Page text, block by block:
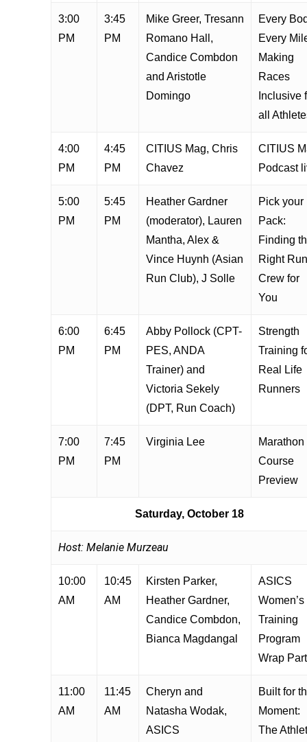
3:00
PM
3:45
PM
Mike Greer, Tresann
Romano Hall,
Candice Combdon
and Aristotle
Domingo
Every
Every
Making
Races
Inclusive
all
4:00
PM
4:45
PM
CITIUS Mag, Chris
Chavez
CITIUS
Podcast
5:00
PM
5:45
PM
Heather Gardner
(moderator), Lauren
Mantha, Alex &
Vince Huynh (Asian
Run Club), J Solle
Pick your
Pack:
Finding
Right Run
Crew for
You
6:00
PM
6:45
PM
Abby Pollock (CPT-
PES, ANDA
Trainer) and
Victoria Sekely
(DPT, Run Coach)
Strength
Training
Real Life
Runners
7:00
PM
7:45
PM
Virginia Lee
Marathon
Course
Preview
Saturday, October 18
Host: Melanie Murzeau
10:00
AM
10:45
AM
Kirsten Parker,
Heather Gardner,
Candice Combdon,
Bianca Magdangal
ASICS
Women’s
Training
Program
Wrap
11:00
AM
11:45
AM
Cheryn and
Natasha Wodak,
ASICS
Built for
Moment:
The